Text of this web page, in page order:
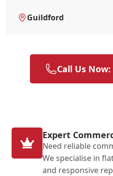
Guildford
Call Us Now:
Expert
Need reliable
We specialise in
and responsive